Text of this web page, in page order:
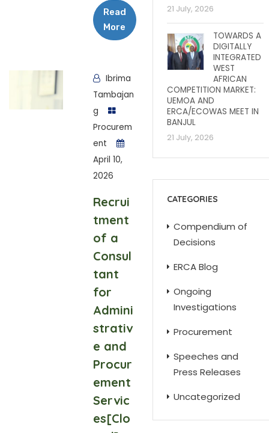
Read
More
Ibrima
Tambajan
g
Procurem
ent
April 10,
2026
Recrui
tment
of a
Consul
tant
for
Admini
strativ
e and
Procur
ement
Servic
es[Clo
21 July, 2026
TOWARDS A
DIGITALLY
INTEGRATED
WEST
AFRICAN
COMPETITION MARKET:
UEMOA AND
ERCA/ECOWAS MEET IN
BANJUL
21 July, 2026
CATEGORIES
Compendium of
Decisions
ERCA Blog
Ongoing
Investigations
Procurement
Speeches and
Press Releases
Uncategorized